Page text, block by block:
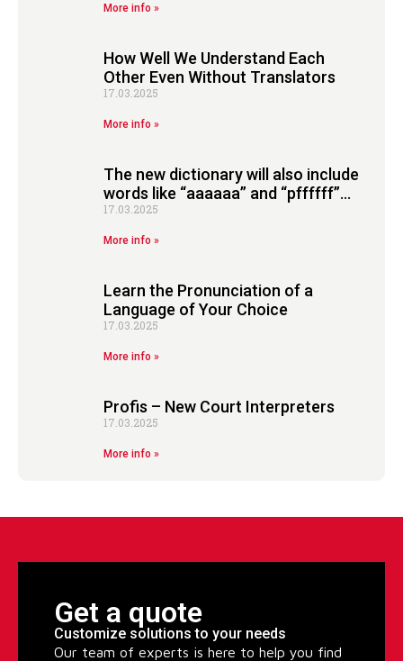
More info »
How Well We Understand Each
Other Even Without Translators
17.03.2025
More info »
The new dictionary will also include
words like “aaaaaa” and “pffffff”…
17.03.2025
More info »
Learn the Pronunciation of a
Language of Your Choice
17.03.2025
More info »
Profis – New Court Interpreters
17.03.2025
More info »
Get a quote
Customize solutions to your needs
Our team of experts is here to help you find